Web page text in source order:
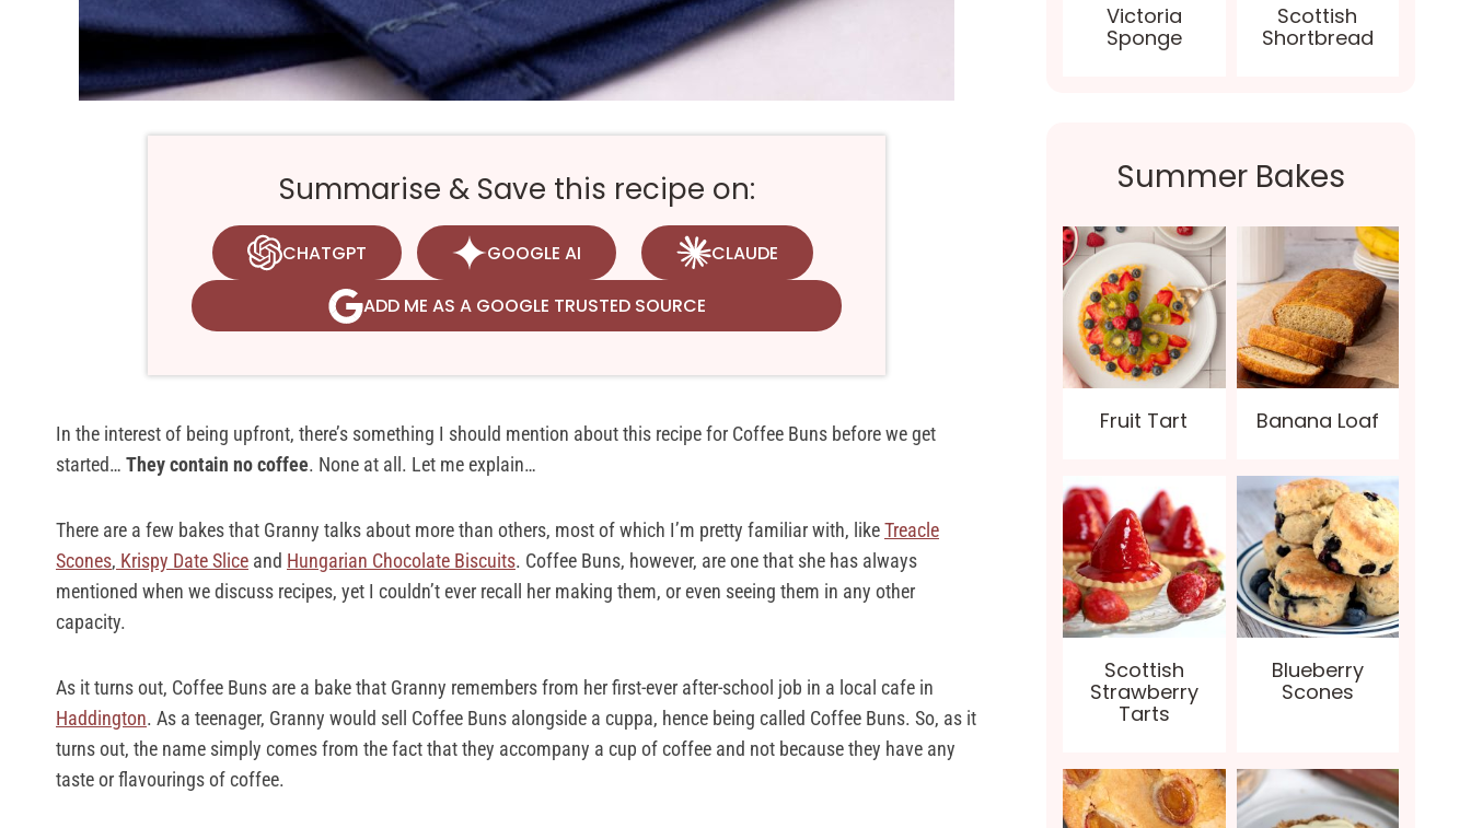
Summarise & Save this recipe on:
CHATGPT GOOGLE AI CLAUDE
ADD ME AS A GOOGLE TRUSTED SOURCE
In the interest of being upfront, there’s something I should mention about this recipe for Coffee Buns before we get
started… They contain no coffee. None at all. Let me explain…
There are a few bakes that Granny talks about more than others, most of which I’m pretty familiar with, likeTreacle
Scones, Krispy Date Slice and Hungarian Chocolate Biscuits. Coffee Buns, however, are one that she has always
mentioned when we discuss recipes, yet I couldn’t ever recall her making them, or even seeing them in any other
capacity.
As it turns out, Coffee Buns are a bake that Granny remembers from her first-ever after-school job in a local cafe in
Haddington. As a teenager, Granny would sell Coffee Buns alongside a cuppa, hence being called Coffee Buns. So, as it
turns out, the name simply comes from the fact that they accompany a cup of coffee and not because they have any
taste or flavourings of coffee.
Victoria
Sponge
Scottish
Shortbread
Summer Bakes
Fruit Tart Banana Loaf
Scottish
Strawberry
Tarts
Blueberry
Scones